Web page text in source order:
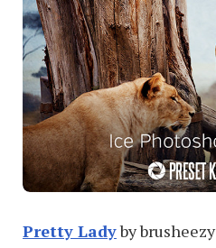
Pretty Ladyby brusheezy